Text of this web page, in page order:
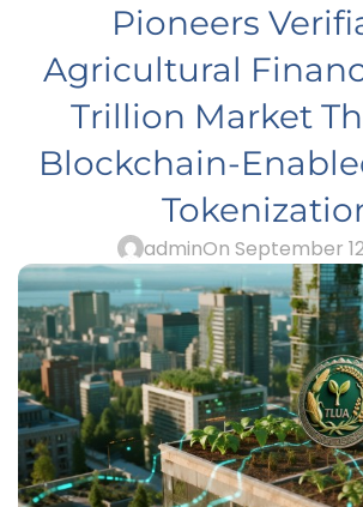
Pioneers
Agricultural
Trillion Market
Blockchain-
adminOn September